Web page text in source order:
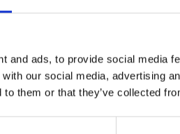
and ads, to provide social media
our social media, advertising
to them or that they’ve collected